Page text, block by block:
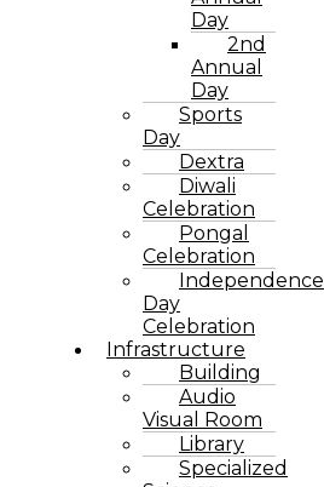
Day
2nd
Annual
Day
Sports
Day
Dextra
Diwali
Celebration
Pongal
Celebration
Independence
Day
Celebration
Infrastructure
Building
Audio
Visual Room
Library
Specialized